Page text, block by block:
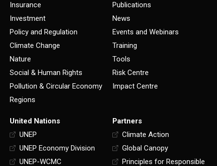
Insurance
Investment
Policy and Regulation
Climate Change
Nature
Social & Human Rights
Pollution & Circular Economy
Regions
Publications
News
Events and Webinars
Training
Tools
Risk Centre
Impact Centre
United Nations
UNEP
UNEP Economy Division
UNEP-WCMC
Partners
Climate Action
Global Canopy
Principles for Responsible